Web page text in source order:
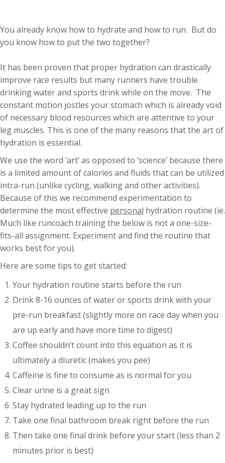
You already know how to hydrate and how to run. But do
you know how to put the two together?
It has been proven that proper hydration can drastically
improve race results but many runners have trouble
drinking water and sports drink while on the move. The
constant motion jostles your stomach which is already void
of necessary blood resources which are attentive to your
leg muscles. This is one of the many reasons that the art of
hydration is essential.
We use the word ‘art’ as opposed to ‘science’ because there
is a limited amount of calories and fluids that can be utilized
intra-run (unlike cycling, walking and other activities).
Because of this we recommend experimentation to
determine the most effective personal hydration routine (ie.
Much like runcoach training the below is not a one-size-
fits-all assignment. Experiment and find the routine that
works best for you).
Here are some tips to get started:
Your hydration routine starts before the run
Drink 8-16 ounces of water or sports drink with your
pre-run breakfast (slightly more on race day when you
are up early and have more time to digest)
Coffee shouldn’t count into this equation as it is
ultimately a diuretic (makes you pee)
Caffeine is fine to consume as is normal for you
Clear urine is a great sign
Stay hydrated leading up to the run
Take one final bathroom break right before the run
Then take one final drink before your start (less than 2
minutes prior is best)